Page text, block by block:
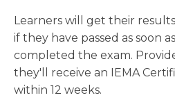
Learners will get their
if they have passed as soon
completed the exam.
they'll receive an IEMA
within 12 weeks.